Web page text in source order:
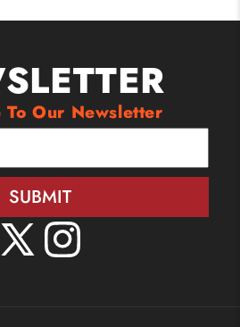
To Our Newsletter
SUBMIT
Instagram